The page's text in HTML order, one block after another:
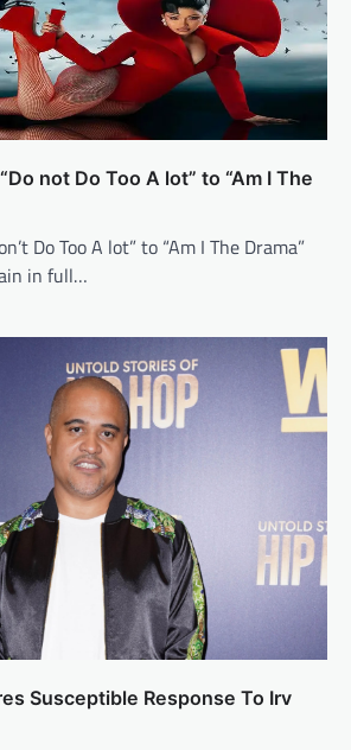
not Do Too A lot” to “Am I The
Do Too A lot” to “Am I The Drama”
in full…
Susceptible Response To Irv